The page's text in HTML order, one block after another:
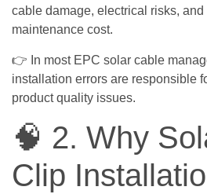
cable damage, electrical risks,
maintenance cost.
👉 In most EPC solar cable
installation errors are responsible
product quality issues.
🧠 2. Why
Clip